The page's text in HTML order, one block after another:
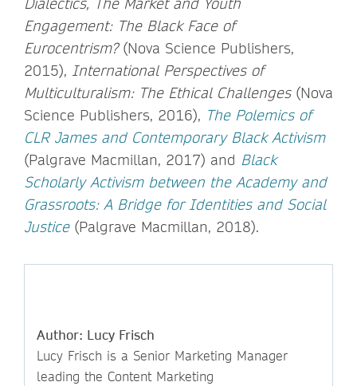
Engagement: The Black Face of
Eurocentrism?(Nova Science Publishers,
2015), International Perspectives of
Multiculturalism: The Ethical Challenges(Nova
Science Publishers, 2016), The Polemics of
CLR James and Contemporary Black Activism
(Palgrave Macmillan, 2017) and Black
Scholarly Activism between the Academy and
Grassroots: A Bridge for Identities and Social
Justice(Palgrave Macmillan, 2018).
Author: Lucy Frisch
Lucy Frisch is a Senior Marketing Manager
leading the Content Marketing